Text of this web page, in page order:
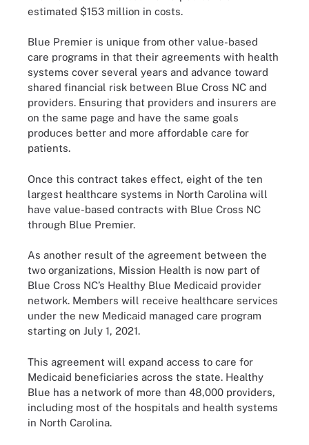
estimated $153 million in costs.
Blue Premier is unique from other value-based
care programs in that their agreements with health
systems cover several years and advance toward
shared financial risk between Blue Cross NC and
providers. Ensuring that providers and insurers are
on the same page and have the same goals
produces better and more affordable care for
patients.
Once this contract takes effect, eight of the ten
largest healthcare systems in North Carolina will
have value-based contracts with Blue Cross NC
through Blue Premier.
As another result of the agreement between the
two organizations, Mission Health is now part of
Blue Cross NC’s Healthy Blue Medicaid provider
network. Members will receive healthcare services
under the new Medicaid managed care program
starting on July 1, 2021.
This agreement will expand access to care for
Medicaid beneficiaries across the state. Healthy
Blue has a network of more than 48,000 providers,
including most of the hospitals and health systems
in North Carolina.